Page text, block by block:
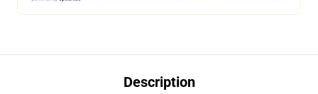
Description